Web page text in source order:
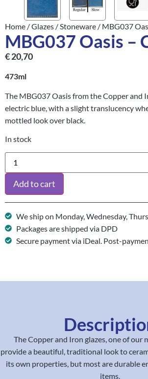
Home /Glazes /Stoneware / MBG037
MBG037 Oasis –
€20,70
473ml
The MBG037 Oasis from the Copper and
electric blue, with a slight translucency
mottled look over black.
In stock
Add to cart
We ship on Monday, Wednesday,
Packages are shipped via DPD
Secure payment via iDeal. Post-
The Copper and Iron glazes, one of our
provide a beautiful, traditional look to
its own properties, but most are durable
items.